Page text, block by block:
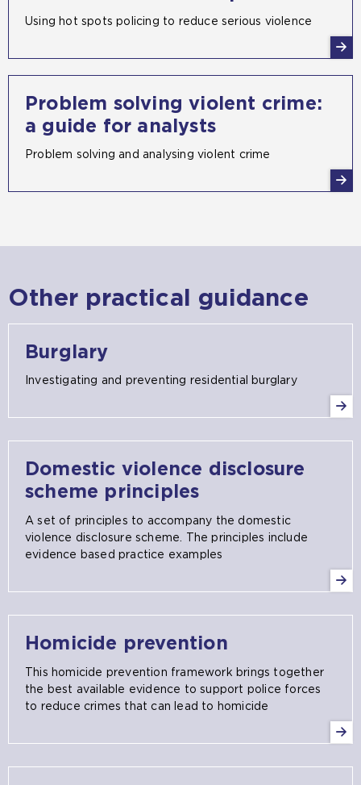
Using hot spots policing to reduce serious violence
Problem solving violent crime:
a guide for analysts
Problem solving and analysing violent crime
Other practical guidance
Burglary
Investigating and preventing residential burglary
Domestic violence disclosure
scheme principles
A set of principles to accompany the domestic
violence disclosure scheme. The principles include
evidence based practice examples
Homicide prevention
This homicide prevention framework brings together
the best available evidence to support police forces
to reduce crimes that can lead to homicide